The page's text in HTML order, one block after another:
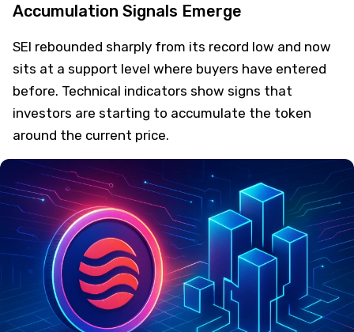
Accumulation Signals Emerge
SEI rebounded sharply from its record low and now
sits at a support level where buyers have entered
before. Technical indicators show signs that
investors are starting to accumulate the token
around the current price.